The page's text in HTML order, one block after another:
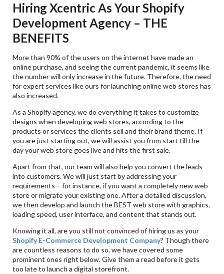
Hiring Xcentric As Your Shopify
Development Agency – THE
BENEFITS
More than 90% of the users on the internet have made an
online purchase, and seeing the current pandemic, it seems like
the number will only increase in the future. Therefore, the need
for expert services like ours for launching online web stores has
also increased.
As a Shopify agency, we do everything it takes to customize
designs when developing web stores, according to the
products or services the clients sell and their brand theme. If
you are just starting out, we will assist you from start till the
day your web store goes live and hits the first sale.
Apart from that, our team will also help you convert the leads
into customers. We will just start by addressing your
requirements – for instance, if you want a completely new web
store or migrate your existing one. After a detailed discussion,
we then develop and launch the BEST web store with graphics,
loading speed, user interface, and content that stands out.
Knowing it all, are you still not convinced of hiring us as your
Shopify E-Commerce Development Company? Though there
are countless reasons to do so, we have covered some
prominent ones right below. Give them a read before it gets
too late to launch a digital storefront.